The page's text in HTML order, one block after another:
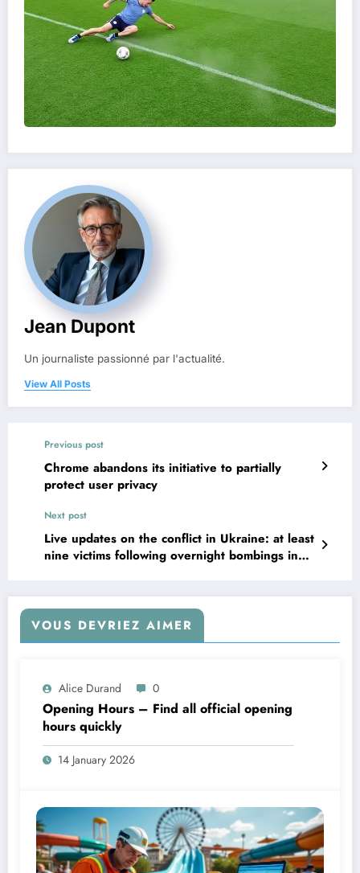
Jean Dupont
Un journaliste passionné par l'actualité.
View All Posts
Previous post
Chrome abandons its initiative to partially
protect user privacy
Next post
Live updates on the conflict in Ukraine: at least
nine victims following overnight bombings in
VOUS DEVRIEZ AIMER
Alice Durand 0
Opening Hours – Find all official opening
hours quickly
14 January 2026